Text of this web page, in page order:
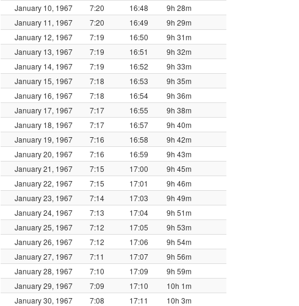
January 10, 1967
7:20 16:48
9h 28m
January 11, 1967
7:20 16:49
9h 29m
January 12, 1967
7:19 16:50
9h 31m
January 13, 1967
7:19 16:51
9h 32m
January 14, 1967
7:19 16:52
9h 33m
January 15, 1967
7:18 16:53
9h 35m
January 16, 1967
7:18 16:54
9h 36m
January 17, 1967
7:17 16:55
9h 38m
January 18, 1967
7:17 16:57
9h 40m
January 19, 1967
7:16 16:58
9h 42m
January 20, 1967
7:16 16:59
9h 43m
January 21, 1967
7:15 17:00
9h 45m
January 22, 1967
7:15 17:01
9h 46m
January 23, 1967
7:14 17:03
9h 49m
January 24, 1967
7:13 17:04
9h 51m
January 25, 1967
7:12 17:05
9h 53m
January 26, 1967
7:12 17:06
9h 54m
January 27, 1967
7:11 17:07
9h 56m
January 28, 1967
7:10 17:09
9h 59m
January 29, 1967
7:09 17:10
10h 1m
January 30, 1967
7:08 17:11
10h 3m